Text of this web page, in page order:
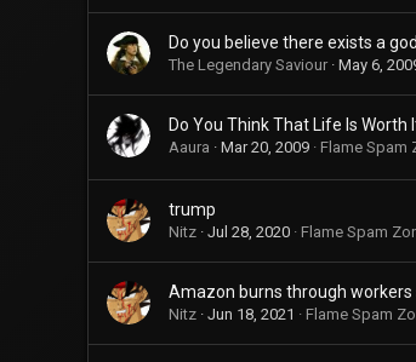
Do you believe there exists a
The Legendary Saviour May 6,
Do You Think That Life Is Worth
Aaura Mar 20, 2009 Flame Spam
trump
Nitz Jul 28, 2020 Flame Spam
Amazon burns through
Nitz Jun 18, 2021 Flame Spam